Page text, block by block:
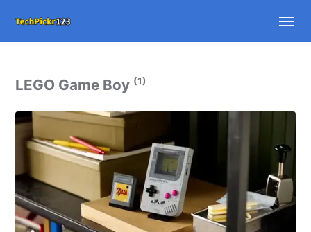
LEGO Game Boy (1)